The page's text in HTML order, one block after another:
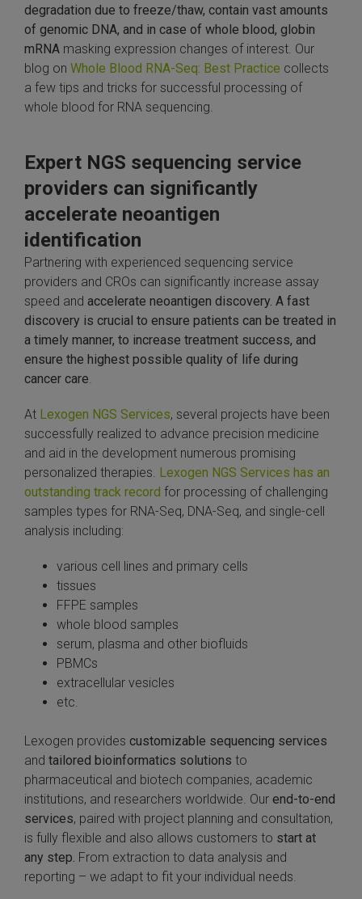
degradation due to freeze/thaw, contain vast amounts
of genomic DNA, and in case of whole blood, globin
mRNA masking expression changes of interest. Our
blog on Whole Blood RNA-Seq: Best Practice collects
a few tips and tricks for successful processing of
whole blood for RNA sequencing.
Expert NGS sequencing service
providers can significantly
accelerate neoantigen
identification
Partnering with experienced sequencing service
providers and CROs can significantly increase assay
speed and accelerate neoantigen discovery. A fast
discovery is crucial to ensure patients can be treated in
a timely manner, to increase treatment success, and
ensure the highest possible quality of life during
cancer care
At Lexogen NGS Services, several projects have been
successfully realized to advance precision medicine
and aid in the development numerous promising
personalized therapies. Lexogen NGS Services has an
outstanding track record for processing of challenging
samples types for RNA-Seq, DNA-Seq, and single-cell
analysis including:
various cell lines and primary cells
tissues
FFPE samples
whole blood samples
serum, plasma and other biofluids
PBMCs
extracellular vesicles
etc.
Lexogen provides customizable sequencing services
and tailored bioinformatics solutions to
pharmaceutical and biotech companies, academic
institutions, and researchers worldwide. Our end-to-end
services, paired with project planning and consultation,
is fully flexible and also allows customers to start at
any step. From extraction to data analysis and
reporting – we adapt to fit your individual needs.